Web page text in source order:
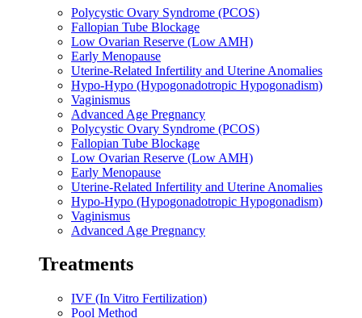
Polycystic Ovary Syndrome (PCOS)
Fallopian Tube Blockage
Low Ovarian Reserve (Low AMH)
Early Menopause
Uterine-Related Infertility and Uterine Anomalies
Hypo-Hypo (Hypogonadotropic Hypogonadism)
Vaginismus
Advanced Age Pregnancy
Polycystic Ovary Syndrome (PCOS)
Fallopian Tube Blockage
Low Ovarian Reserve (Low AMH)
Early Menopause
Uterine-Related Infertility and Uterine Anomalies
Hypo-Hypo (Hypogonadotropic Hypogonadism)
Vaginismus
Advanced Age Pregnancy
Treatments
IVF (In Vitro Fertilization)
Pool Method